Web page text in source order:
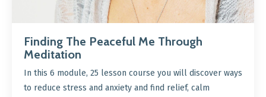
Finding The Peaceful Me Through
Meditation
In this 6 module, 25 lesson course you will discover ways
to reduce stress and anxiety and find relief, calm